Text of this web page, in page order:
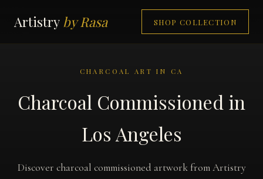
Artistry by Rasa SHOP COLLECTION
CHARCOAL ART IN CA
Charcoal Commissioned in
Los Angeles
Discover charcoal commissioned artwork from Artistry